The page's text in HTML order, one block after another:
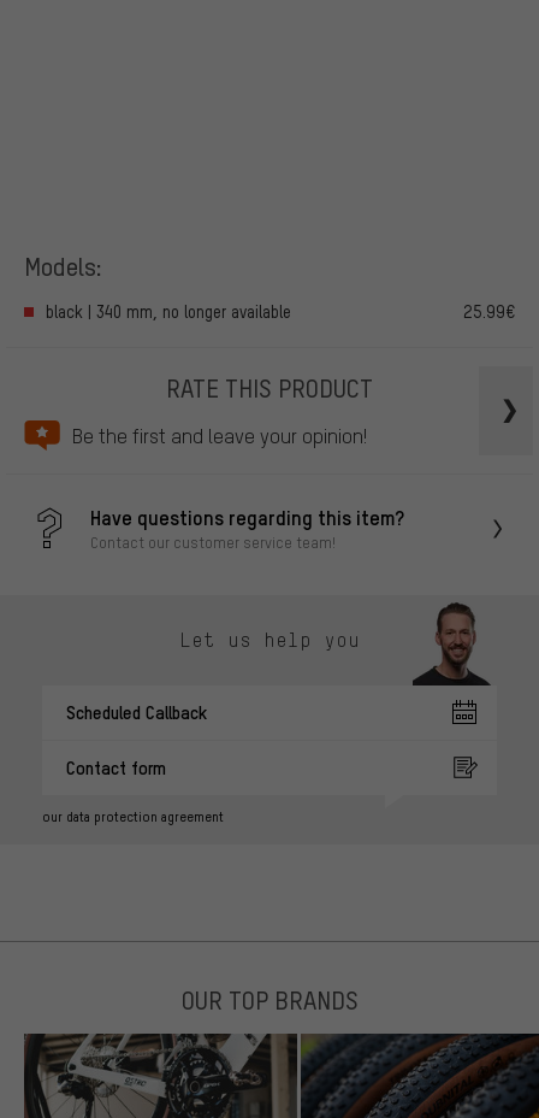
Models:
black | 340 mm, no longer available 25.99€
RATE THIS PRODUCT
Be the first and leave your opinion!
Have questions regarding this item?
Contact our customer service team!
Let us help you
Scheduled Callback
Contact form
our data protection agreement
OUR TOP BRANDS